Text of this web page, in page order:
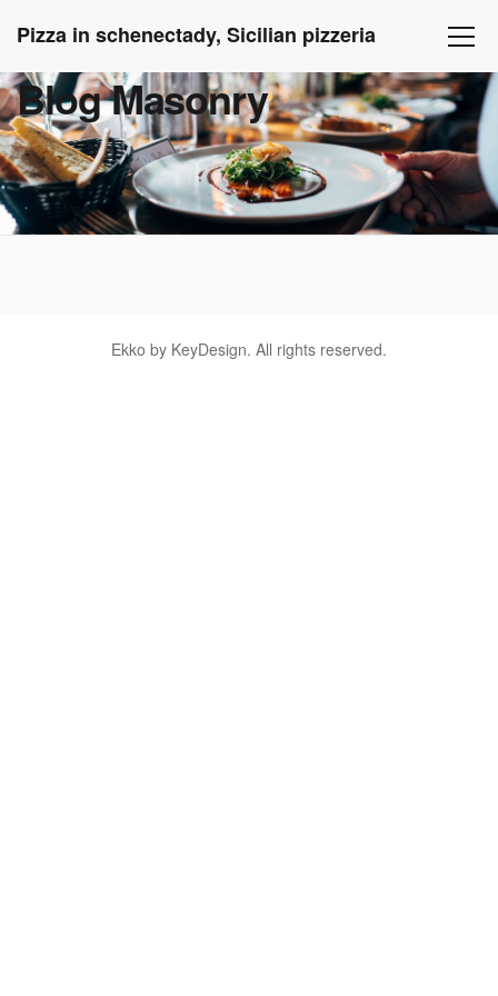
Pizza in schenectady, Sicilian pizzeria
Blog Masonry
Ekko by KeyDesign. All rights reserved.